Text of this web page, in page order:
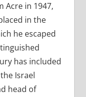
Acre in 1947,
in the
he escaped
has included
Israel
head of